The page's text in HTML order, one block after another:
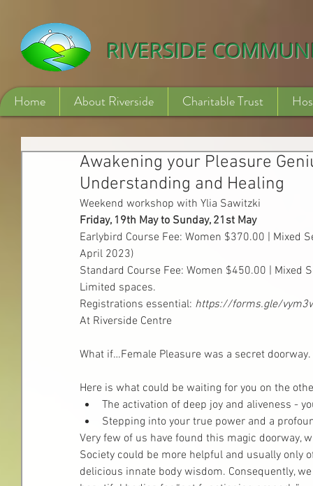
RIVERSIDE
Home About Riverside Charitable Trust
Awakening your Pleasure
Understanding and Healing
Weekend workshop with Ylia Sawitzki
Friday, 19th May to Sunday, 21st May
Earlybird Course Fee: Women $370.00 | Mixed
April 2023)
Standard Course Fee: Women $450.00 | Mixed
Limited spaces.
Registrations essential: https://forms.gle/
At Riverside Centre
What if…Female Pleasure was a secret doorway.
Here is what could be waiting for you on the
The activation of deep joy and aliveness -
Stepping into your true power and a
Very few of us have found this magic doorway,
Society could be more helpful and usually
delicious innate body wisdom. Consequently,